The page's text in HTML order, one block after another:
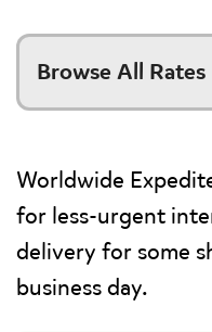
Browse All Rates
Worldwide
for less-urgent
delivery for some
business day.